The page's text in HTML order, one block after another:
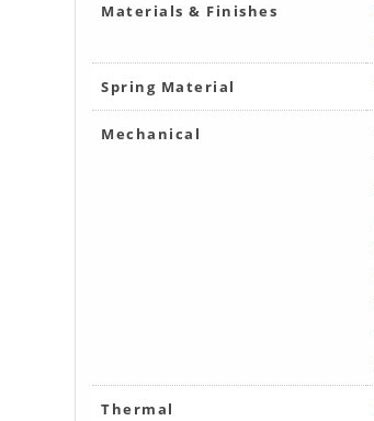
Materials & Finishes
Spring Material
Mechanical
Thermal